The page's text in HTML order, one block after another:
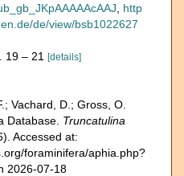
http
de/view/bsb1022627
19 – 21
[details]
Vachard, D.; Gross, O.
Database. Truncatulina
Accessed at:
foraminifera/aphia.php?
2026-07-18